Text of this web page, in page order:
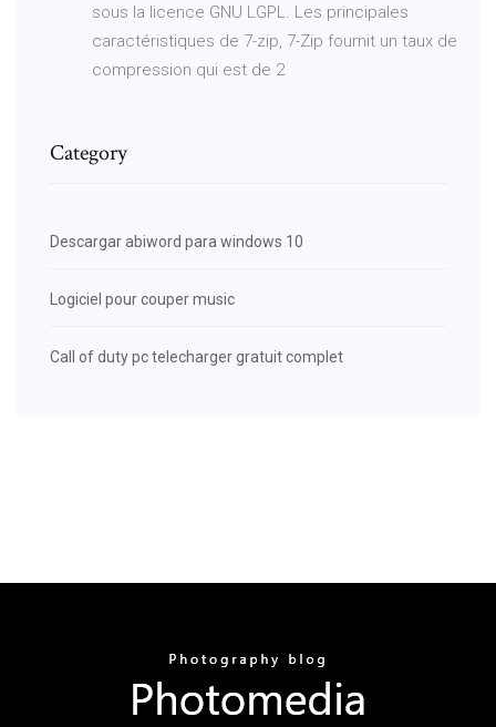
sous la licence GNU LGPL. Les principales
caractéristiques de 7-zip, 7-Zip fournit un taux de
compression qui est de 2
Category
Descargar abiword para windows 10
Logiciel pour couper music
Call of duty pc telecharger gratuit complet